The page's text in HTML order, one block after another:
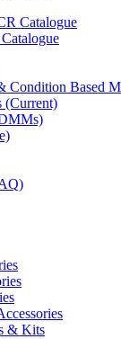
Catalogue
Condition Based
(Current)
& Kits